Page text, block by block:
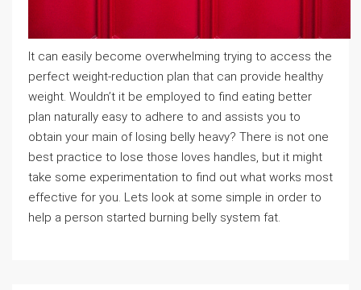
It can easily become overwhelming trying to access the
perfect weight-reduction plan that can provide healthy
weight. Wouldn’t it be employed to find eating better
plan naturally easy to adhere to and assists you to
obtain your main of losing belly heavy? There is not one
best practice to lose those loves handles, but it might
take some experimentation to find out what works most
effective for you. Lets look at some simple in order to
help a person started burning belly system fat.